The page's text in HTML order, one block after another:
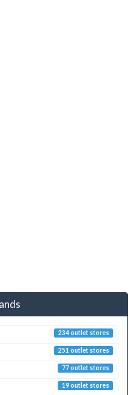
234 outlet stores
251 outlet stores
77 outlet stores
19 outlet stores